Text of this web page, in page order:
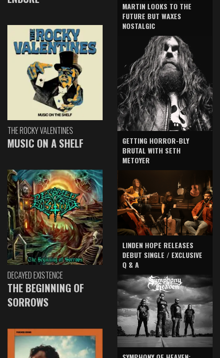
THE ROCKY VALENTINES
MUSIC ON A SHELF
DECAYED EXISTENCE
THE BEGINNING OF
SORROWS
MARTIN LOOKS TO THE
FUTURE BUT WAXES
NOSTALGIC
GETTING HORROR-BLY
BRUTAL WITH SETH
METOYER
LINDEN HOPE RELEASES
DEBUT SINGLE / EXCLUSIVE
Q & A